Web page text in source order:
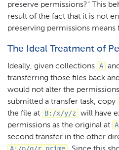
preserve permissions?" This
result of the fact that it is not
preserving permissions means
The Ideal Treatment of
Ideally, given collections A and
transferring those files back
would not alter the
submitted a transfer task, copy
the file at
B:/x/y/z
will have
permissions as the original at
second transfer in the other
A:/p/q/r_prime